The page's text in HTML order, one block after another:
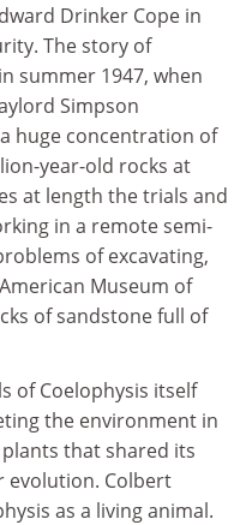
Drinker Cope in
The story of
summer 1947, when
Simpson
huge concentration of
year-old rocks at
at length the trials and
in a remote semi-
of excavating,
Museum of
of sandstone full of
of Coelophysis itself
the environment in
that shared its
evolution. Colbert
as a living animal.